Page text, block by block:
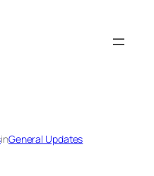
inGeneral Updates